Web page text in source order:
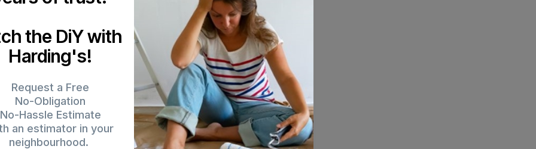
the DiY with
Harding's!
Request a Free
No-Obligation
No-Hassle Estimate
an estimator in your
neighbourhood.